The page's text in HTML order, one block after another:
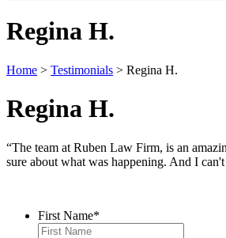
Regina H.
Home > Testimonials > Regina H.
Regina H.
“The team at Ruben Law Firm, is an
sure about what was happening. And I
First Name*